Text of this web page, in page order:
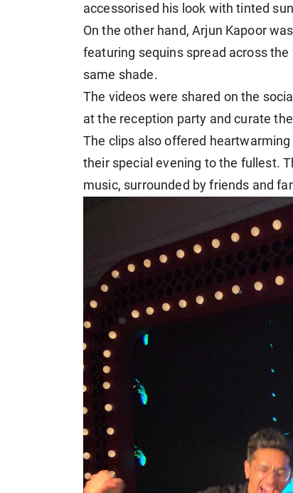
accessorised his look with tinted
On the other hand, Arjun Kapoor
featuring sequins spread across
same shade.
The videos were shared on the
at the reception party and curate
The clips also offered
their special evening to the fullest.
music, surrounded by friends and